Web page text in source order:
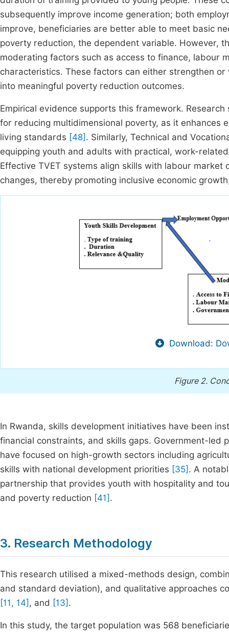
subsequently improve income generation; both
improve, beneficiaries are better able to meet basic
poverty reduction, the dependent variable. However,
moderating factors such as access to finance, labour
characteristics. These factors can either strengthen
into meaningful poverty reduction outcomes.
Empirical evidence supports this framework.
for reducing multidimensional poverty, as it enhances
living standards [48] . Similarly, Technical and
equipping youth and adults with practical, work-
Effective TVET systems align skills with labour
changes, thereby promoting inclusive economic
Download:
Figure 2.
In Rwanda, skills development initiatives have been
financial constraints, and skills gaps. Government-
have focused on high-growth sectors including
skills with national development priorities [35] . A
partnership that provides youth with hospitality and
and poverty reduction [41] .
3. Research Methodology
This research utilised a mixed-methods design,
and standard deviation), and qualitative approaches
[11, 14] , and [13] .
In this study, the target population was 568